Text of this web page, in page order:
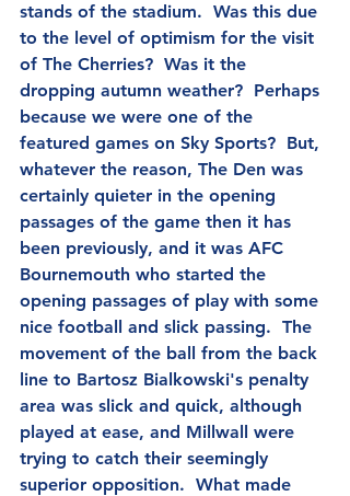
stands of the stadium.  Was this due
to the level of optimism for the visit
of The Cherries?  Was it the
dropping autumn weather?  Perhaps
because we were one of the
featured games on Sky Sports?  But,
whatever the reason, The Den was
certainly quieter in the opening
passages of the game then it has
been previously, and it was AFC
Bournemouth who started the
opening passages of play with some
nice football and slick passing.  The
movement of the ball from the back
line to Bartosz Bialkowski's penalty
area was slick and quick, although
played at ease, and Millwall were
trying to catch their seemingly
superior opposition.  What made